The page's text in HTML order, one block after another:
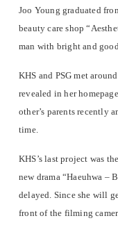
Joo Young graduated
beauty care shop
man with bright and
KHS and PSG met
revealed in her
other’s parents recently
time.
KHS’s last project was
new drama “Haeuhwa –
delayed. Since she will
front of the filming